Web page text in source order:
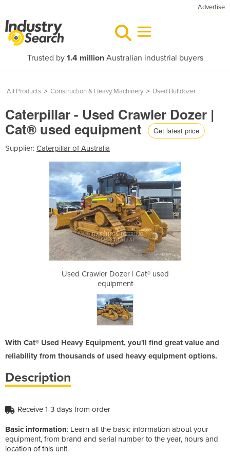
Advertise
Trusted by 1.4 millionAustralian industrial buyers
All Products > Construction & Heavy Machinery > Used Bulldozer
Caterpillar - Used Crawler Dozer |
Cat® used equipment Get latest price
Supplier: Caterpillar of Australia
Used Crawler Dozer | Cat® used
equipment
With Cat® Used Heavy Equipment, you'll find great value and
reliability from thousands of used heavy equipment options.
Description
Receive 1-3 days from order
Basic information: Learn all the basic information about your
equipment, from brand and serial number to the year, hours and
location of this unit.